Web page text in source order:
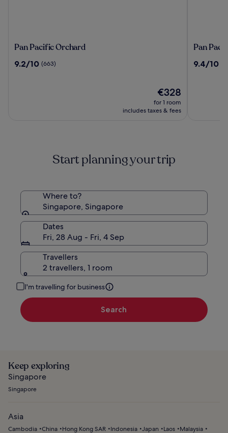
Pan
Orchard
Pan Pacific Orchard
9.2
9.2/10 (663)
The
price
is
€328
for 1 room
includes taxes & fees
Pan
Pan
9.4
9.4/10
Start planning your trip
Where to?
Singapore, Singapore
Dates
Fri, 28 Aug - Fri, 4 Sep
Travellers
2 travellers, 1 room
I'm travelling for business
Search
Keep exploring
Singapore
Singapore
Asia
Cambodia China Hong Kong SAR Indonesia Japan Laos
Malaysia